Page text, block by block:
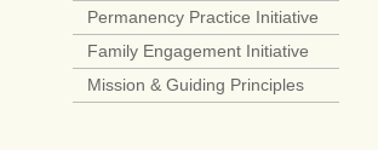
Permanency Practice Initiative
Family Engagement Initiative
Mission & Guiding Principles